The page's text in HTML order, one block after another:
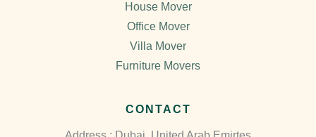
House Mover
Office Mover
Villa Mover
Furniture Movers
CONTACT